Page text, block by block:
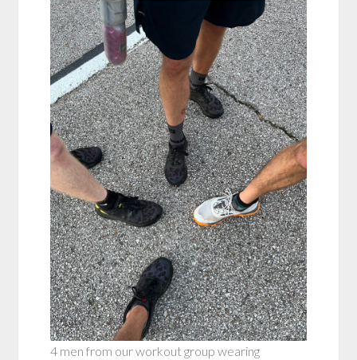
4 men from our workout group wearing